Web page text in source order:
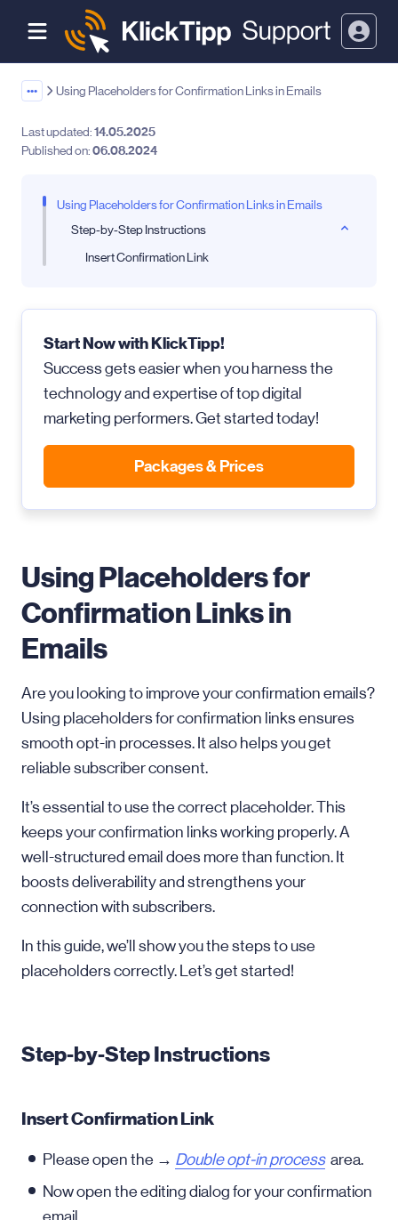
••• Using Placeholders for Confirmation Links in Emails
Last updated:14.05.2025
Published on:06.08.2024
Using Placeholders for Confirmation Links in Emails
Step-by-Step Instructions
Insert Confirmation Link
Start Now with KlickTipp!
Success gets easier when you harness the
technology and expertise of top digital
marketing performers. Get started today!
Packages & Prices
Using Placeholders for
Confirmation Links in
Emails
Are you looking to improve your confirmation emails?
Using placeholders for confirmation links ensures
smooth opt-in processes. It also helps you get
reliable subscriber consent.
It’s essential to use the correct placeholder. This
keeps your confirmation links working properly. A
well-structured email does more than function. It
boosts deliverability and strengthens your
connection with subscribers.
In this guide, we’ll show you the steps to use
placeholders correctly. Let’s get started!
Step-by-Step Instructions
Insert Confirmation Link
Please open the → Double opt-in processarea.
Now open the editing dialog for your confirmation
email.